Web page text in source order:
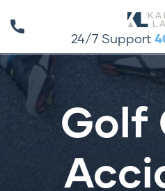
24/7 Support
Golf